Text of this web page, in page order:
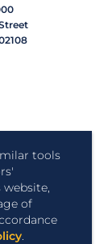
tools
of
.